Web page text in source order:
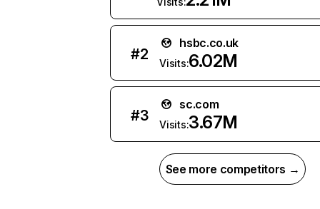
#2
hsbc.co.uk
Visits:6.02M
#3
sc.com
Visits:3.67M
See more competitors →